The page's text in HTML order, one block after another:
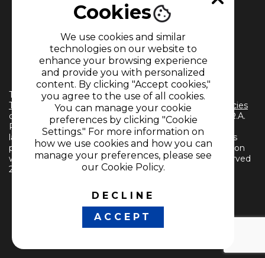
MEMBER OF
The use of this website implies the acceptance of the
Terms and ConditionsandInformation Treatment Policies
of CARACOL TELEVISIÓN S.A. All Rights Reserved D.R.A.
Reproduction in whole or in part, or translation into any
language without written permission from the owner is
prohibited. Reproduction in whole or in part, or translation
without written permission is prohibited. All rights reserved
2024.
Cookies
We use cookies and similar
technologies on our website to
enhance your browsing experience
and provide you with personalized
content. By clicking "Accept cookies,"
you agree to the use of all cookies.
You can manage your cookie
preferences by clicking "Cookie
Settings." For more information on
how we use cookies and how you can
manage your preferences, please see
our Cookie Policy.
DECLINE
ACCEPT